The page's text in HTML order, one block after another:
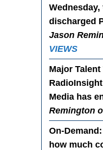
discharged
Jason
VIEWS
Major
Media has
Remington
On-Demand
how much